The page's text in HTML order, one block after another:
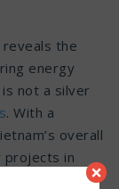
reveals the
energy
not a silver
. With a
overall
projects in
of their
×